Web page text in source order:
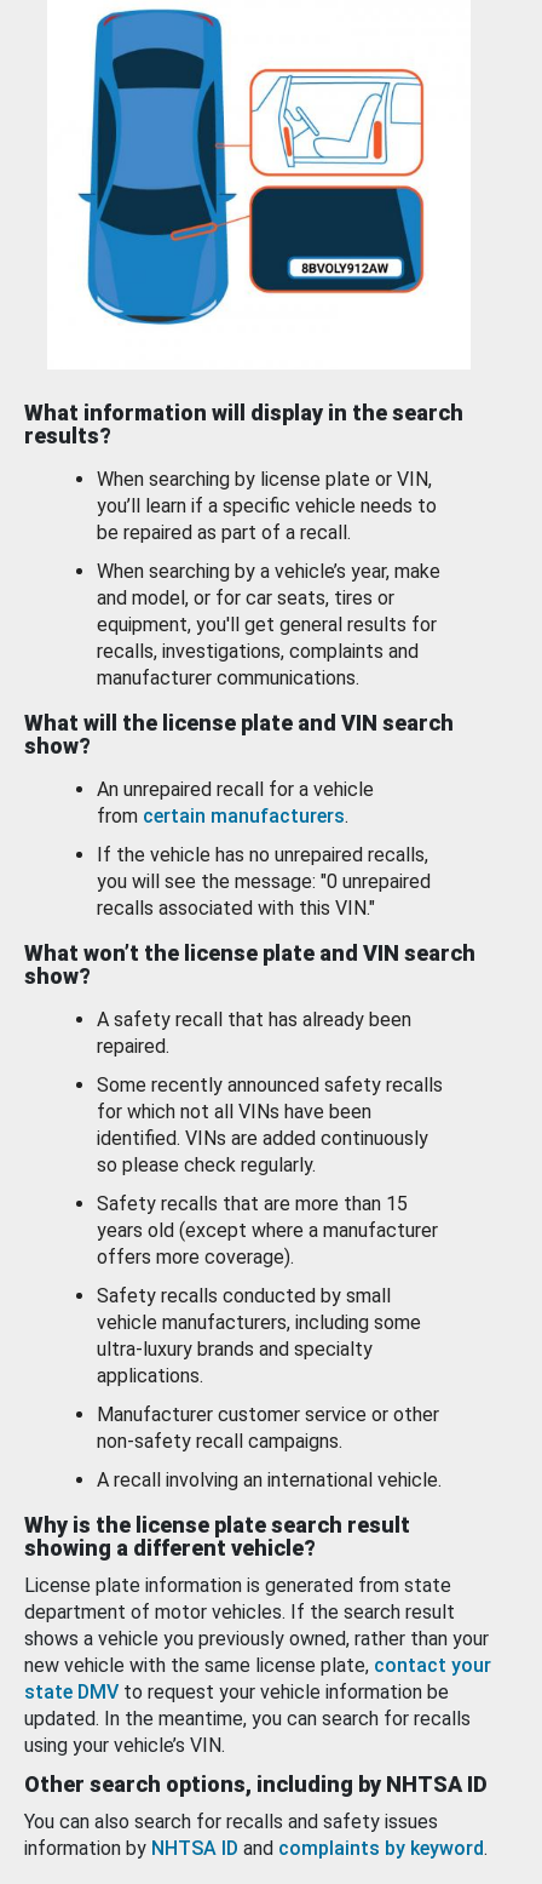
What information will display in the search
results?
When searching by license plate or VIN,
you’ll learn if a specific vehicle needs to
be repaired as part of a recall.
When searching by a vehicle’s year, make
and model, or for car seats, tires or
equipment, you'll get general results for
recalls, investigations, complaints and
manufacturer communications.
What will the license plate and VIN search
show?
An unrepaired recall for a vehicle
from certain manufacturers.
If the vehicle has no unrepaired recalls,
you will see the message: "0 unrepaired
recalls associated with this VIN."
What won’t the license plate and VIN search
show?
A safety recall that has already been
repaired.
Some recently announced safety recalls
for which not all VINs have been
identified. VINs are added continuously
so please check regularly.
Safety recalls that are more than 15
years old (except where a manufacturer
offers more coverage).
Safety recalls conducted by small
vehicle manufacturers, including some
ultra-luxury brands and specialty
applications.
Manufacturer customer service or other
non-safety recall campaigns.
A recall involving an international vehicle.
Why is the license plate search result
showing a different vehicle?
License plate information is generated from state
department of motor vehicles. If the search result
shows a vehicle you previously owned, rather than your
new vehicle with the same license plate, contact your
state DMV to request your vehicle information be
updated. In the meantime, you can search for recalls
using your vehicle’s VIN.
Other search options, including by NHTSA ID
You can also search for recalls and safety issues
information by NHTSA ID and complaints by keyword.